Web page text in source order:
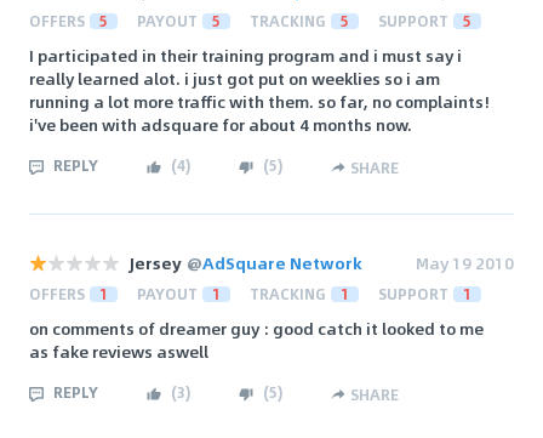
OFFERS 5 PAYOUT 5 TRACKING 5 SUPPORT 5
I participated in their training program and i must say i
really learned alot. i just got put on weeklies so i am
running a lot more traffic with them. so far, no complaints!
i've been with adsquare for about 4 months now.
REPLY (4) (5) SHARE
Jersey @AdSquare Network May 19 2010
OFFERS 1 PAYOUT 1 TRACKING 1 SUPPORT 1
on comments of dreamer guy : good catch it looked to me
as fake reviews aswell
REPLY (3) (5) SHARE